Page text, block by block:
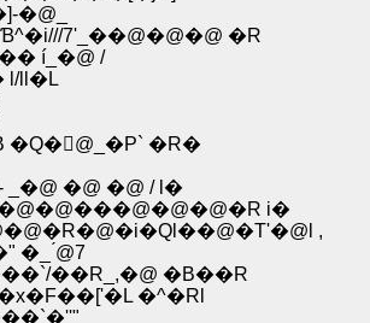
�@_
7'_��@�@�@ �R
í_�@ /
l/ll�L
�R�
�@ �@ / l�
i�
,
�_ ́@7
��R_,�@ �B��R
�^�Rl